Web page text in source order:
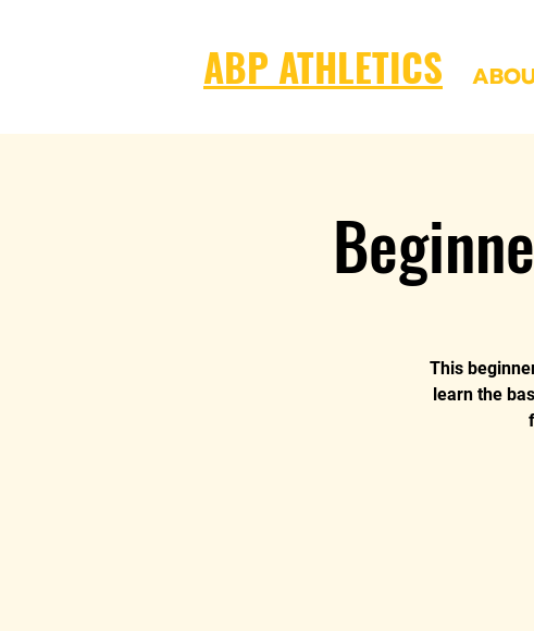
ABP ATHLETICS
This
learn the